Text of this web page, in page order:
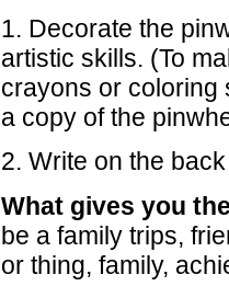
1. Decorate the
artistic skills. (To
crayons or coloring
a copy of the
2. Write on the
What gives you
be a family trips,
or thing, family,